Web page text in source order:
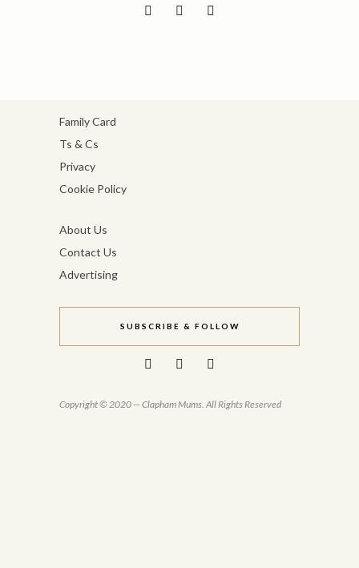
Family Card
Ts & Cs
Privacy
Cookie Policy
About Us
Contact Us
Advertising
SUBSCRIBE & FOLLOW
Copyright © 2020 — Clapham Mums. All Rights Reserved